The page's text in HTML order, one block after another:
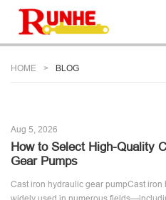
HOME BLOG
Aug 5, 2026
How to Select High-Quality
Gear Pumps
Cast iron hydraulic gear pumpCast iron